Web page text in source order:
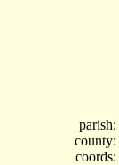
parish:
county:
coords: